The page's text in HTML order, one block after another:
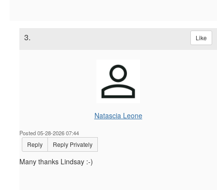
3. Like
Natascia Leone
Posted 05-28-2026 07:44
Reply Reply Privately
Many thanks Lindsay :-)